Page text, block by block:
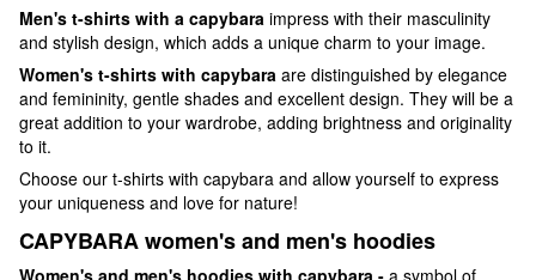
Men's t-shirts with a capybara impress with their masculinity
and stylish design, which adds a unique charm to your image.
Women's t-shirts with capybara are distinguished by elegance
and femininity, gentle shades and excellent design. They will be a
great addition to your wardrobe, adding brightness and originality
to it.
Choose our t-shirts with capybara and allow yourself to express
your uniqueness and love for nature!
CAPYBARA women's and men's hoodies